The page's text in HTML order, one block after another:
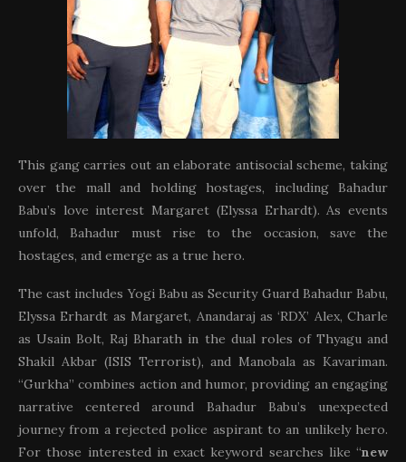
This gang carries out an elaborate antisocial scheme, taking
over the mall and holding hostages, including Bahadur
Babu’s love interest Margaret (Elyssa Erhardt). As events
unfold, Bahadur must rise to the occasion, save the
hostages, and emerge as a true hero.
The cast includes Yogi Babu as Security Guard Bahadur Babu,
Elyssa Erhardt as Margaret, Anandaraj as ‘RDX’ Alex, Charle
as Usain Bolt, Raj Bharath in the dual roles of Thyagu and
Shakil Akbar (ISIS Terrorist), and Manobala as Kavariman.
“Gurkha” combines action and humor, providing an engaging
narrative centered around Bahadur Babu’s unexpected
journey from a rejected police aspirant to an unlikely hero.
For those interested in exact keyword searches like “new